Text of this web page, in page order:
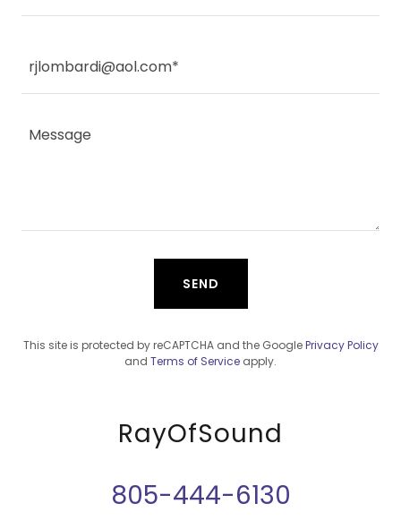
rjlombardi@aol.com*
SEND
This site is protected by reCAPTCHA and the GooglePrivacy Policy
and Terms of Service apply.
RayOfSound
805-444-6130